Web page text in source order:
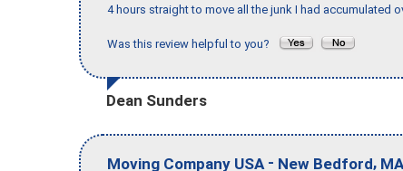
4 hours straight to move all the junk I had accumulated
Was this review helpful to you?
Dean Sunders
Moving Company USA - New Bedford, MA